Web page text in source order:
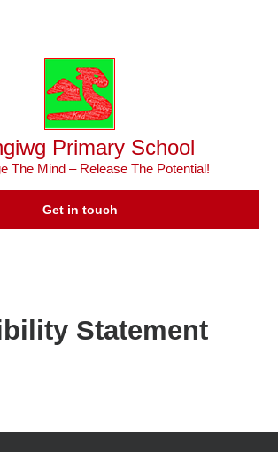
Primary School
The Mind – Release The Potential!
Get in touch
Statement